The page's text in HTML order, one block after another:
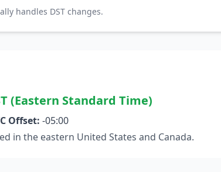
handles DST changes.
(Eastern Standard Time)
Offset: -05:00
in the eastern United States and Canada.